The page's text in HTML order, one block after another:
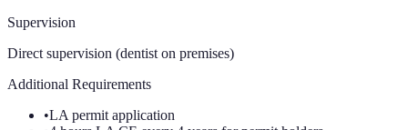
Supervision
Direct supervision (dentist on premises)
Additional Requirements
•LA permit application